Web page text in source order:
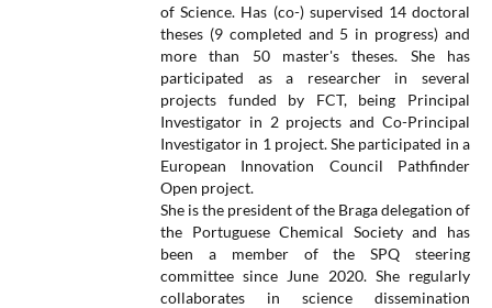
of Science. Has (co-) supervised 14 doctoral
theses (9 completed and 5 in progress) and
more than 50 master's theses. She has
participated as a researcher in several
projects funded by FCT, being Principal
Investigator in 2 projects and Co-Principal
Investigator in 1 project. She participated in a
European Innovation Council Pathfinder
Open project.
She is the president of the Braga delegation of
the Portuguese Chemical Society and has
been a member of the SPQ steering
committee since June 2020. She regularly
collaborates in science dissemination